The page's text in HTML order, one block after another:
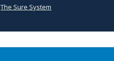
The Sure System